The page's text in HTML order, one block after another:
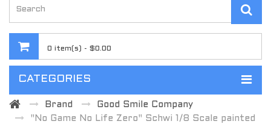
0 item(s) - $0.00
CATEGORIES
Brand
Good Smile Company
"No Game No Life Zero" Schwi 1/8 Scale painted